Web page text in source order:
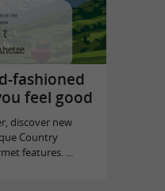
fashioned
feel good
discover new
Country
features. ...